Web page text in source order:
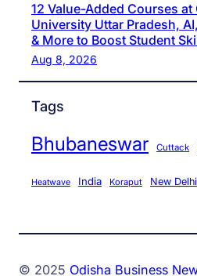
12 Value-Added Courses
University Uttar Pradesh,
& More to Boost Student
Aug 8, 2026
Tags
Bhubaneswar Cuttack
Heatwave India Koraput New Delhi
© 2025 Odisha Business